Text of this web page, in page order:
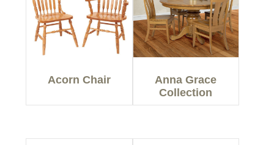
Acorn Chair
Anna Grace
Collection